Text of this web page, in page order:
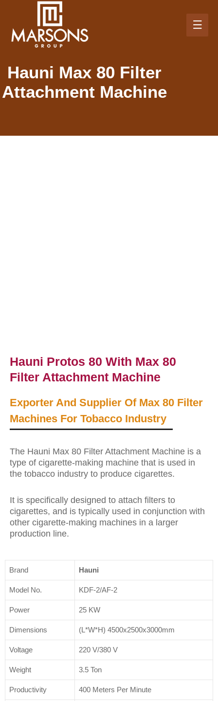
Hauni Max 80 Filter
Attachment Machine
Hauni Protos 80 With Max 80
Filter Attachment Machine
Exporter And Supplier Of Max 80 Filter
Machines For Tobacco Industry
The Hauni Max 80 Filter Attachment Machine is a
type of cigarette-making machine that is used in
the tobacco industry to produce cigarettes.
It is specifically designed to attach filters to
cigarettes, and is typically used in conjunction with
other cigarette-making machines in a larger
production line.
Brand Hauni
Model No. KDF-2/AF-2
Power 25 KW
Dimensions (L*W*H) 4500x2500x3000mm
Voltage 220 V/380 V
Weight 3.5 Ton
Productivity 400 Meters Per Minute